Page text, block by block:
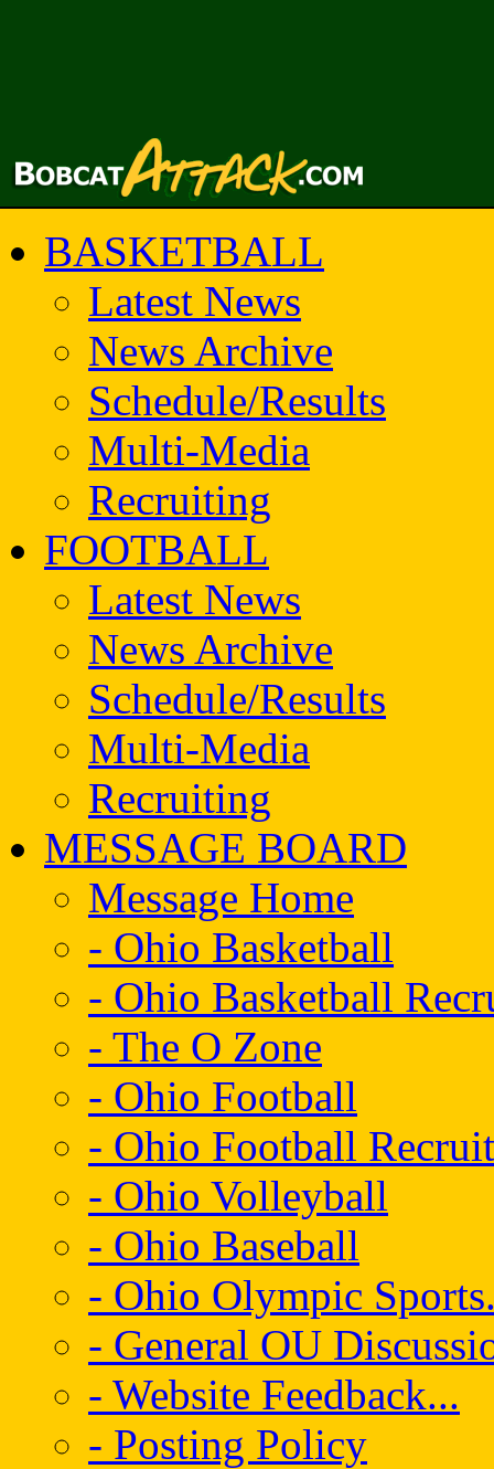
BASKETBALL
Latest News
News Archive
Schedule/Results
Multi-Media
Recruiting
FOOTBALL
Latest News
News Archive
Schedule/Results
Multi-Media
Recruiting
MESSAGE BOARD
Message Home
- Ohio Basketball
- Ohio Basketball
- The O Zone
- Ohio Football
- Ohio Football
- Ohio Volleyball
- Ohio Baseball
- Ohio Olympic
- General OU
- Website Feedback...
- Posting Policy